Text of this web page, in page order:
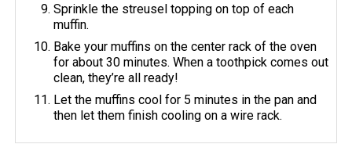
Sprinkle the streusel topping on top of each
muffin.
Bake your muffins on the center rack of the oven
for about 30 minutes. When a toothpick comes out
clean, they’re all ready!
Let the muffins cool for 5 minutes in the pan and
then let them finish cooling on a wire rack.